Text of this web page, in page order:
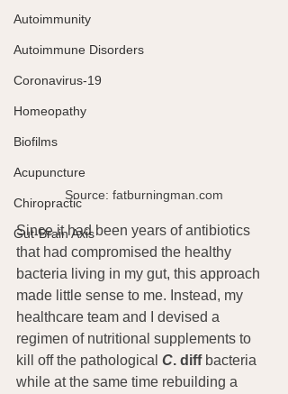
Autoimmunity
Autoimmune Disorders
Coronavirus-19
Homeopathy
Biofilms
Acupuncture
Chiropractic
Gut-Brain Axis
Source: fatburningman.com
Since it had been years of antibiotics
that had compromised the healthy
bacteria living in my gut, this approach
made little sense to me. Instead, my
healthcare team and I devised a
regimen of nutritional supplements to
kill off the pathological C. diff bacteria
while at the same time rebuilding a